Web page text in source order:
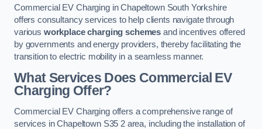
Commercial EV Charging in Chapeltown South Yorkshire
offers consultancy services to help clients navigate through
various workplace charging schemes and incentives offered
by governments and energy providers, thereby facilitating the
transition to electric mobility in a seamless manner.
What Services Does Commercial EV
Charging Offer?
Commercial EV Charging offers a comprehensive range of
services in Chapeltown S35 2 area, including the installation of